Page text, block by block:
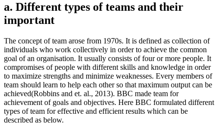
a. Different types of teams and their
important
The concept of team arose from 1970s. It is defined as collection of
individuals who work collectively in order to achieve the common
goal of an organisation. It usually consists of four or more people. It
compromises of people with different skills and knowledge in order
to maximize strengths and minimize weaknesses. Every members of
team should learn to help each other so that maximum output can be
achieved(Robbins and et. al., 2013). BBC made team for
achievement of goals and objectives. Here BBC formulated different
types of team for effective and efficient results which can be
described as below.